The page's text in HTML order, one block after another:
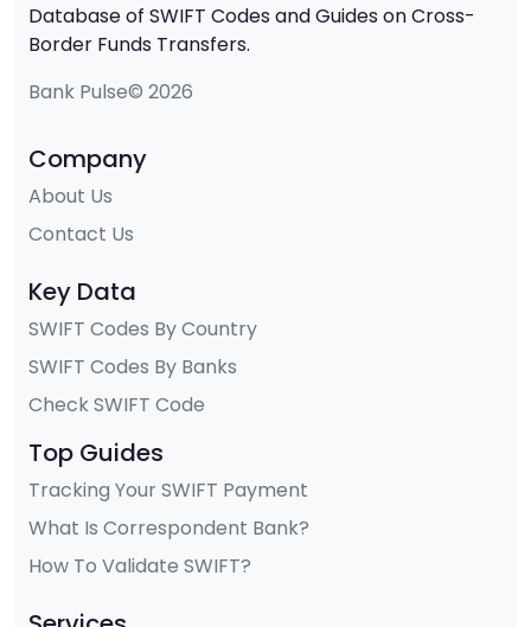
Database of SWIFT Codes and Guides on Cross-
Border Funds Transfers.
Bank Pulse© 2026
Company
About Us
Contact Us
Key Data
SWIFT Codes By Country
SWIFT Codes By Banks
Check SWIFT Code
Top Guides
Tracking Your SWIFT Payment
What Is Correspondent Bank?
How To Validate SWIFT?